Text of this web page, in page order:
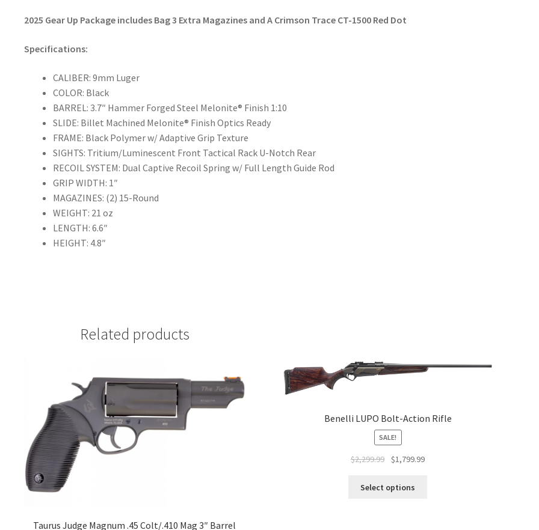
2025 Gear Up Package includes Bag 3 Extra Magazines and A Crimson Trace CT-1500 Red Dot
Specifications:
CALIBER: 9mm Luger
COLOR: Black
BARREL: 3.7″ Hammer Forged Steel Melonite® Finish 1:10
SLIDE: Billet Machined Melonite® Finish Optics Ready
FRAME: Black Polymer w/ Adaptive Grip Texture
SIGHTS: Tritium/Luminescent Front Tactical Rack U-Notch Rear
RECOIL SYSTEM: Dual Captive Recoil Spring w/ Full Length Guide Rod
GRIP WIDTH: 1″
MAGAZINES: (2) 15-Round
WEIGHT: 21 oz
LENGTH: 6.6″
HEIGHT: 4.8″
Related products
Taurus Judge Magnum .45 Colt/.410 Mag 3″ Barrel
Benelli LUPO Bolt-Action Rifle
SALE!
$2,299.99 $1,799.99
Select options